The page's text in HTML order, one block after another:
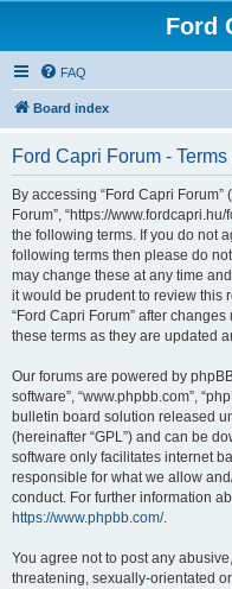
Ford
FAQ
Board index
Ford Capri Forum - Terms
By accessing “Ford Capri Forum”
Forum”, “https://
the following terms. If you do not
following terms then please do
may change these at any time
it would be prudent to review this
“Ford Capri Forum” after
these terms as they are updated
Our forums are powered by phpBB
software”, “www.phpbb.com”,
bulletin board solution released
(hereinafter “GPL”) and can be
software only facilitates internet
responsible for what we allow
conduct. For further information
https://www.phpbb.com/.
You agree not to post any
threatening, sexually-orientated